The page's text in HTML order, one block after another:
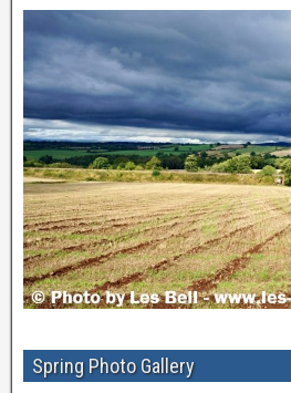
Spring Photo Gallery